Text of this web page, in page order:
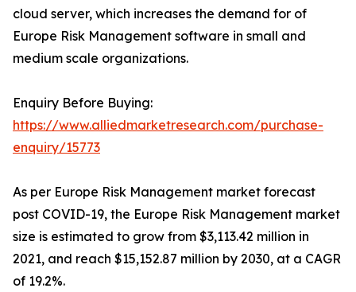
cloud server, which increases the demand for of
Europe Risk Management software in small and
medium scale organizations.
Enquiry Before Buying:
https://www.alliedmarketresearch.com/purchase-
enquiry/15773
As per Europe Risk Management market forecast
post COVID-19, the Europe Risk Management market
size is estimated to grow from $3,113.42 million in
2021, and reach $15,152.87 million by 2030, at a CAGR
of 19.2%.